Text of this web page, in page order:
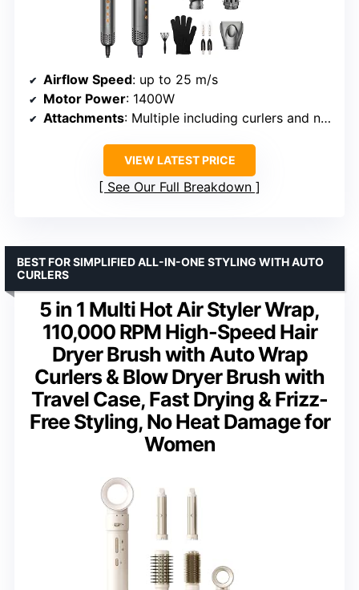
Airflow Speed: up to 25 m/s
Motor Power: 1400W
Attachments: Multiple including curlers and nozzles
VIEW LATEST PRICE
See Our Full Breakdown
5 in 1 Multi Hot Air Styler Wrap,
110,000 RPM High-Speed Hair
Dryer Brush with Auto Wrap
Curlers & Blow Dryer Brush with
Travel Case, Fast Drying & Frizz-
Free Styling, No Heat Damage for
Women
BEST FOR SIMPLIFIED ALL-IN-ONE STYLING WITH AUTO
CURLERS